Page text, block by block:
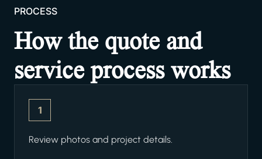
PROCESS
How the quote and
service process works
1
Review photos and project details.